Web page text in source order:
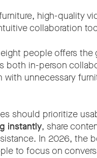
high-quality
collaboration
people offers the
both in-person
unnecessary
should prioritize
instantly, share
In 2026, the
to focus on